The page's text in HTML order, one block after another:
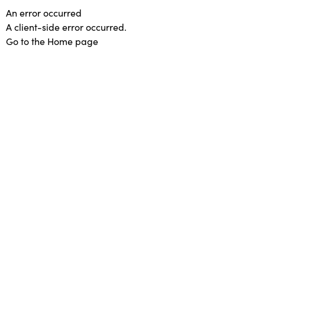
An error occurred
A client-side error occurred.
Go to the Home page